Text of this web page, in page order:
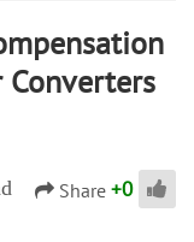
Converters
Share +0